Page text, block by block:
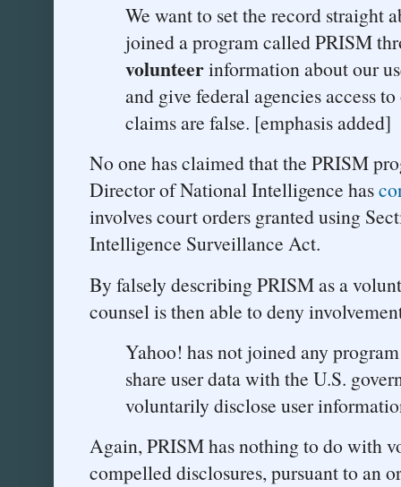
We want to set the record straight
joined a program called PRISM
volunteerinformation about our
and give federal agencies access
claims are false. [emphasis added]
No one has claimed that the PRISM
Director of National Intelligence has
involves court orders granted using
Intelligence Surveillance Act.
By falsely describing PRISM as a
counsel is then able to deny
Yahoo! has not joined any
share user data with the U.S.
voluntarily disclose user
Again, PRISM has nothing to do with
compelled disclosures, pursuant to an